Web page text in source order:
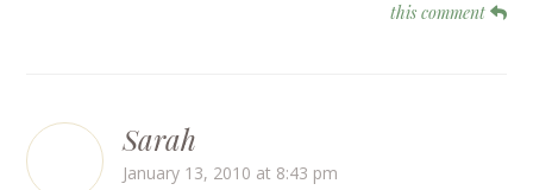
this comment
Sarah
January 13, 2010 at 8:43 pm